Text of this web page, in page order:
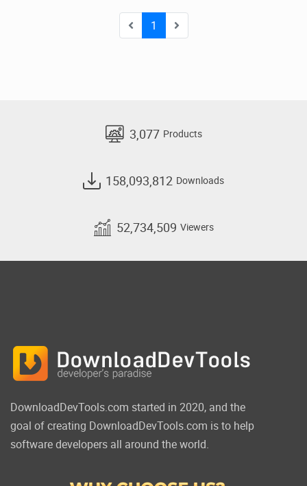
1
3,077 Products
158,093,812 Downloads
52,734,509 Viewers
DownloadDevTools.com started in 2020, and the
goal of creating DownloadDevTools.com is to help
software developers all around the world.